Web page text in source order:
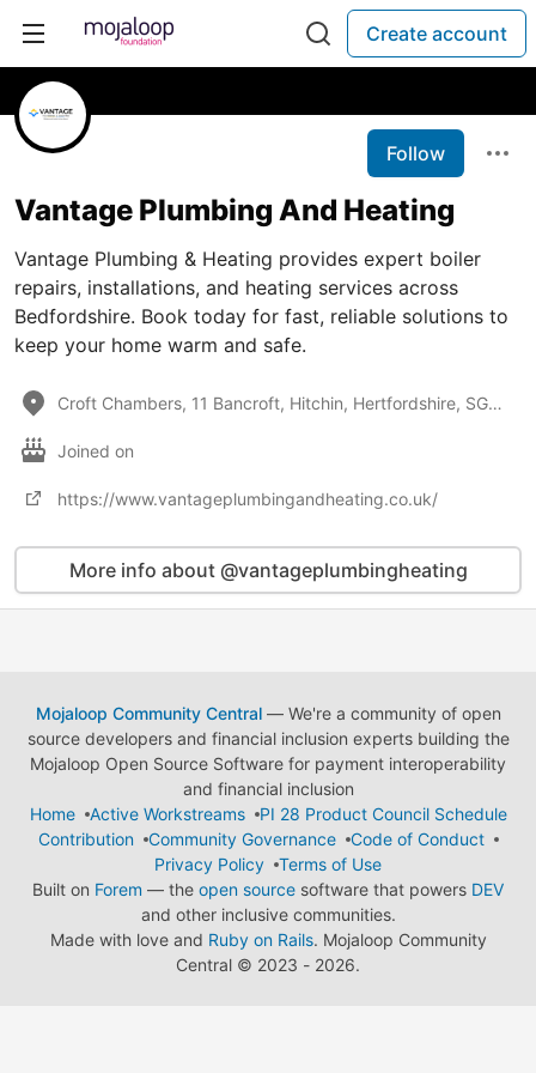
Create account
Follow
Vantage Plumbing And Heating
Vantage Plumbing & Heating provides expert boiler
repairs, installations, and heating services across
Bedfordshire. Book today for fast, reliable solutions to
keep your home warm and safe.
Croft Chambers, 11 Bancroft, Hitchin, Hertfordshire, SG5 1JQ, United Kingdom
Joined on
https://www.vantageplumbingandheating.co.uk/
More info about @vantageplumbingheating
Mojaloop Community Central— We're a community of open
source developers and financial inclusion experts building the
Mojaloop Open Source Software for payment interoperability
and financial inclusion
Home
Active Workstreams
PI 28 Product Council Schedule
Contribution
Community Governance
Code of Conduct
Privacy Policy
Terms of Use
Built on Forem — the open source software that powers DEV
and other inclusive communities.
Made with love and Ruby on Rails. Mojaloop Community
Central © 2023 - 2026.